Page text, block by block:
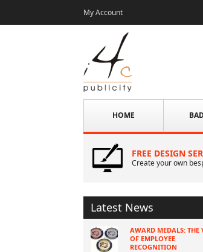
My Account
HOME
FREE DESIGN
Create your own
Latest News
AWARD MEDALS: THE
OF EMPLOYEE
RECOGNITION